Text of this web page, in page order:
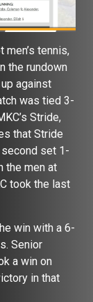
tennis,
the rundown
against
was tied 3-
Stride,
that Stride
set 1-
the men at
took the last
win with a 6-
Senior
a win on
in that